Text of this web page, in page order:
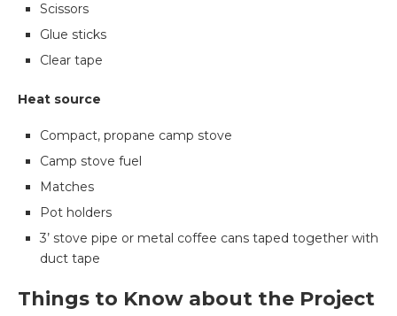
Scissors
Glue sticks
Clear tape
Heat source
Compact, propane camp stove
Camp stove fuel
Matches
Pot holders
3’ stove pipe or metal coffee cans taped together with
duct tape
Things to Know about the Project